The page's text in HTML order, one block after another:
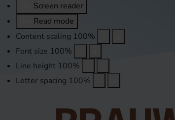
Screen reader
Read mode
Content scaling 100%
Font size 100%
Line height 100%
Letter spacing 100%